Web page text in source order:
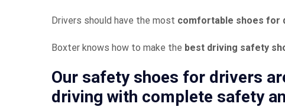
Drivers should have the most comfortable shoes for
Boxter knows how to make the best driving safety
Our safety shoes for drivers
driving with complete safety